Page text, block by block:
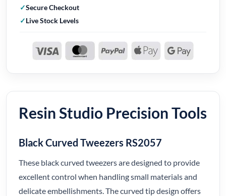
Secure Checkout
Live Stock Levels
Resin Studio Precision Tools
Black Curved Tweezers RS2057
These black curved tweezers are designed to provide
excellent control when handling small materials and
delicate embellishments. The curved tip design offers